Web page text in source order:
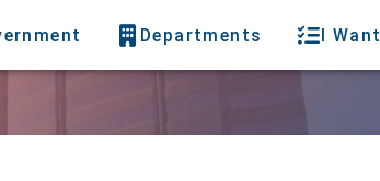
Departments I